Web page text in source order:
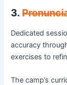
3.
Dedicated
accuracy
exercises to
The camp’s